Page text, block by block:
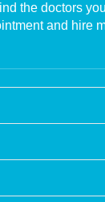
the doctors
and hire